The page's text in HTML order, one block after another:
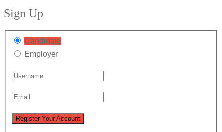
Sign Up
Candidate
Employer